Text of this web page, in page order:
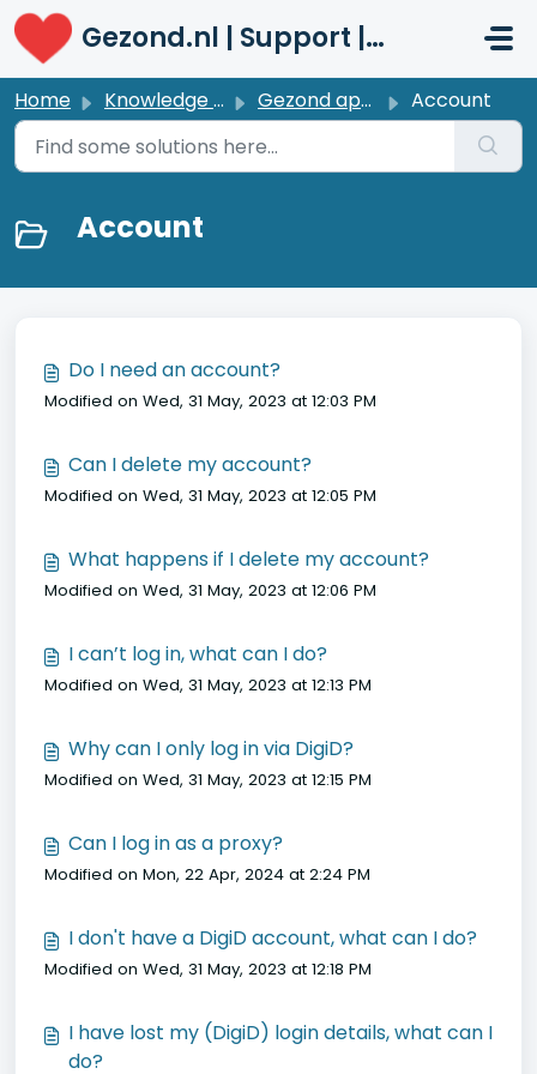
Skip to main content
Gezond.nl | Support | Patiënten
Home Knowledge base Gezond app | Profile Account
Account
Do I need an account?
Modified on Wed, 31 May, 2023 at 12:03 PM
Can I delete my account?
Modified on Wed, 31 May, 2023 at 12:05 PM
What happens if I delete my account?
Modified on Wed, 31 May, 2023 at 12:06 PM
I can’t log in, what can I do?
Modified on Wed, 31 May, 2023 at 12:13 PM
Why can I only log in via DigiD?
Modified on Wed, 31 May, 2023 at 12:15 PM
Can I log in as a proxy?
Modified on Mon, 22 Apr, 2024 at 2:24 PM
I don't have a DigiD account, what can I do?
Modified on Wed, 31 May, 2023 at 12:18 PM
I have lost my (DigiD) login details, what can I
do?